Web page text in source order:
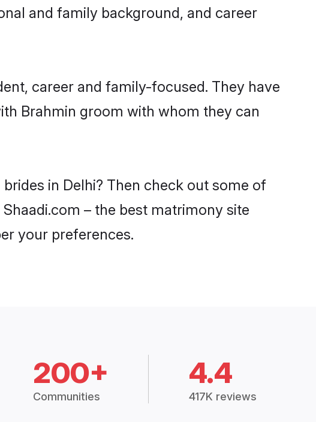
and family background, and career
career and family-focused. They have
Brahmin groom with whom they can
in Delhi? Then check out some of
– the best matrimony site
your preferences.
200+
Communities
4.4
417K reviews